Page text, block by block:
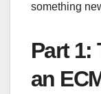
something
Part 1:
an